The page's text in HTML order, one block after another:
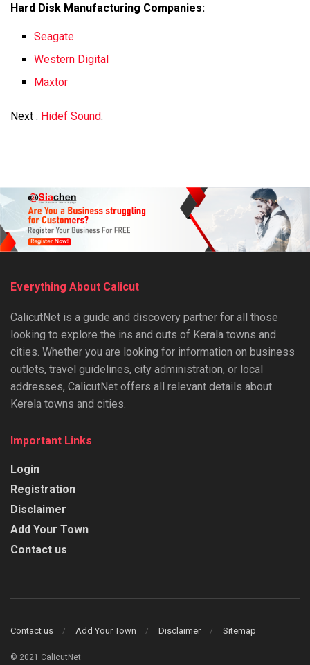
Hard Disk Manufacturing Companies:
Seagate
Western Digital
Maxtor
Next : Hidef Sound.
Everything About Calicut
CalicutNet is a guide and discovery partner for all those
looking to explore the ins and outs of Kerala towns and
cities. Whether you are looking for information on business
outlets, travel guidelines, city administration, or local
addresses, CalicutNet offers all relevant details about
Kerela towns and cities.
Important Links
Login
Registration
Disclaimer
Add Your Town
Contact us
Contact us Add Your Town Disclaimer Sitemap
© 2021 CalicutNet